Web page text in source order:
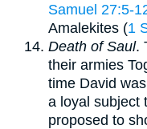
Samuel 27:5-
Amalekites (1
Death of Saul.
their armies
time David
a loyal subject
proposed to